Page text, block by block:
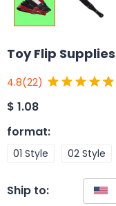
Toy Flip
4.8(22)
$ 1.08
format:
01 Style 02 Style
Ship to: